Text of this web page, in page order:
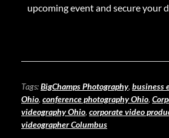
upcoming event and secure your
Tags:BigChamps Photography, business
Ohio, conference photography Ohio,
videography Ohio, corporate video
videographer Columbus